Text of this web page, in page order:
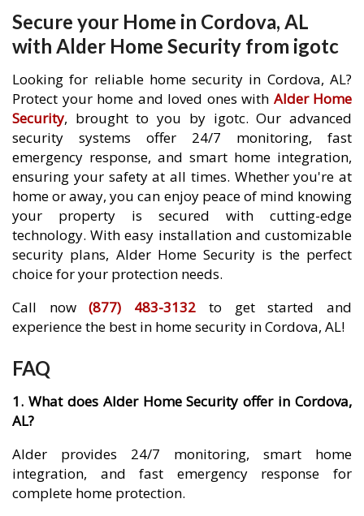
Secure your Home in Cordova, AL
with Alder Home Security from igotc
Looking for reliable home security in Cordova, AL?
Protect your home and loved ones with Alder Home
Security, brought to you by igotc. Our advanced
security systems offer 24/7 monitoring, fast
emergency response, and smart home integration,
ensuring your safety at all times. Whether you're at
home or away, you can enjoy peace of mind knowing
your property is secured with cutting-edge
technology. With easy installation and customizable
security plans, Alder Home Security is the perfect
choice for your protection needs.
Call now(877) 483-3132 to get started and
experience the best in home security in Cordova, AL!
FAQ
1. What does Alder Home Security offer in Cordova,
AL?
Alder provides 24/7 monitoring, smart home
integration, and fast emergency response for
complete home protection.